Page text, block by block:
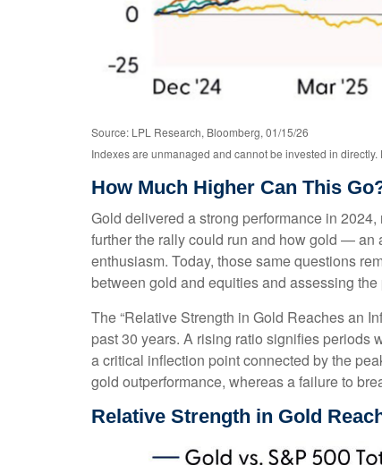
Source: LPL Research, Bloomberg, 01/15/26
Indexes are unmanaged and cannot be invested in
How Much Higher Can This
Gold delivered a strong performance in
further the rally could run and how gold —
enthusiasm. Today, those same questions
between gold and equities and assessing
The “Relative Strength in Gold Reaches an
past 30 years. A rising ratio signifies periods
a critical inflection point connected by the
gold outperformance, whereas a failure to
Relative Strength in Gold